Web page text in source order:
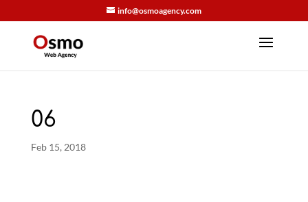
info@osmoagency.com
06
Feb 15, 2018